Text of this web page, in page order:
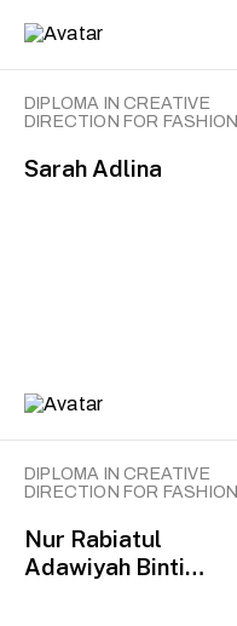
DIPLOMA IN CREATIVE
DIRECTION FOR FASHION
Sarah Adlina
DIPLOMA IN CREATIVE
DIRECTION FOR FASHION
Nur Rabiatul
Adawiyah Binti